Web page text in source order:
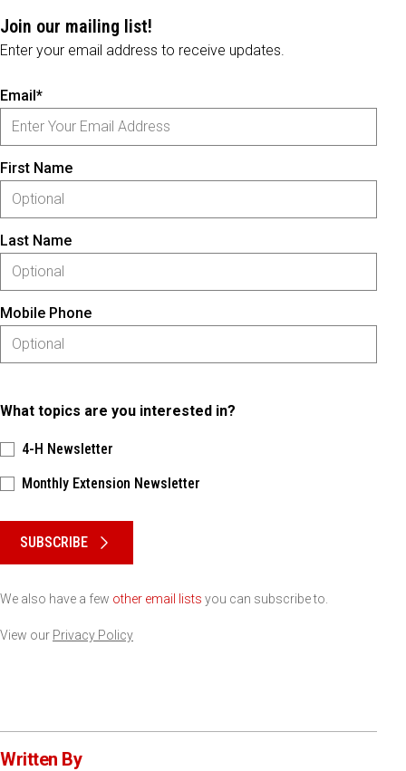
Join our mailing list!
Enter your email address to receive updates.
Email*
First Name
Last Name
Mobile Phone
What topics are you interested in?
4-H Newsletter
Monthly Extension Newsletter
SUBSCRIBE
We also have a few other email lists you can subscribe to.
View our Privacy Policy
Written By